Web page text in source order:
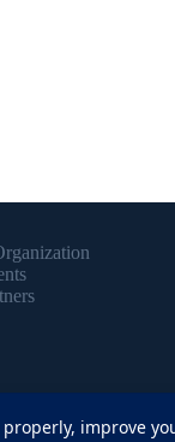
errors, and
improve